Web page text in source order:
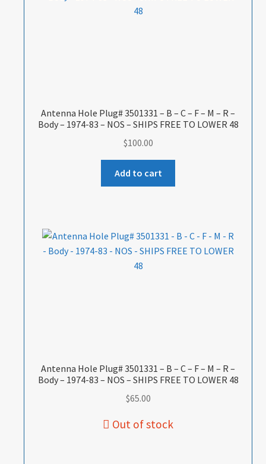
Antenna Hole Plug# 3501331 – B – C – F – M – R –
Body – 1974-83 – NOS – SHIPS FREE TO LOWER 48
$100.00
Add to cart
Antenna Hole Plug# 3501331 – B – C – F – M – R –
Body – 1974-83 – NOS – SHIPS FREE TO LOWER 48
$65.00